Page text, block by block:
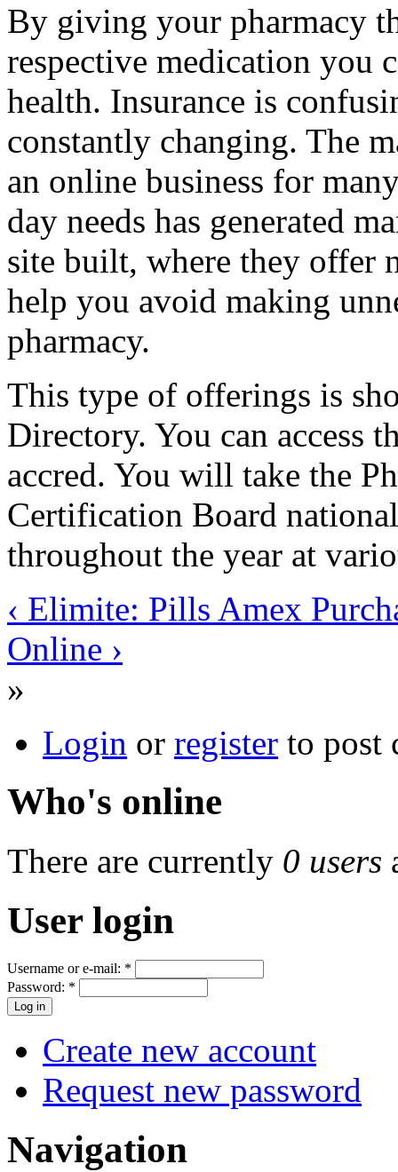
By giving your pharmacy
respective medication you
health. Insurance is
constantly changing. The
an online business for
day needs has generated
site built, where they offer
help you avoid making
pharmacy.
This type of offerings is
Directory. You can access
accred. You will take the
Certification Board
throughout the year at
‹ Elimite: Pills Amex
Online ›
»
Login or register to post
Who's online
There are currently 0 users
User login
Username or e-mail: *
Password: *
Create new account
Request new password
Navigation